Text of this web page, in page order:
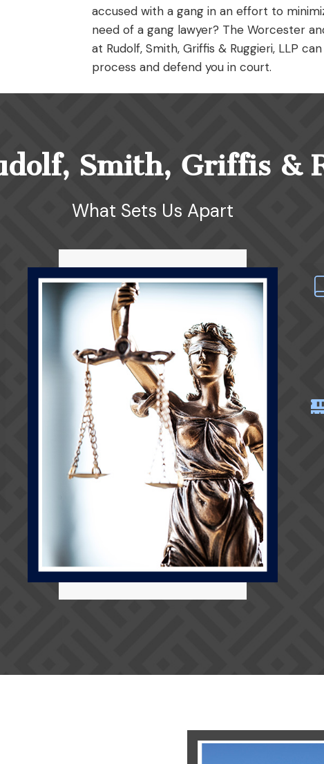
accused with a gang in an effort to
need of a gang lawyer? The Worcester
at Rudolf, Smith, Griffis & Ruggieri, LLP
process and defend you in court.
Smith, Griffis &
What Sets Us Apart